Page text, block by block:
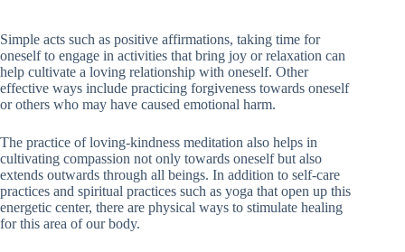
Simple acts such as positive affirmations, taking time for
oneself to engage in activities that bring joy or relaxation can
help cultivate a loving relationship with oneself. Other
effective ways include practicing forgiveness towards oneself
or others who may have caused emotional harm.
The practice of loving-kindness meditation also helps in
cultivating compassion not only towards oneself but also
extends outwards through all beings. In addition to self-care
practices and spiritual practices such as yoga that open up this
energetic center, there are physical ways to stimulate healing
for this area of our body.